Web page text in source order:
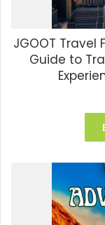
JGOOT Travel
Guide to